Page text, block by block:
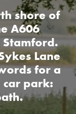
shore of
A606
Lane
for a
car park: